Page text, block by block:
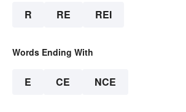
R RE REI
Words Ending With
E CE NCE